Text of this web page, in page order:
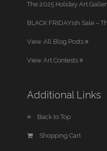
The 2025 Holiday Art
BLACK FRIDAYish Sale –
View All Blog Posts
View Art Contests
Additional Links
Back to Top
Shopping Cart